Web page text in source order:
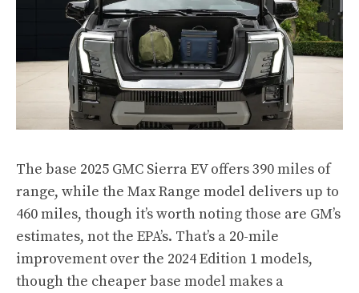
The base 2025 GMC Sierra EV offers 390 miles of
range, while the Max Range model delivers up to
460 miles, though it’s worth noting those are GM’s
estimates, not the EPA’s. That’s a 20-mile
improvement over the 2024 Edition 1 models,
though the cheaper base model makes a